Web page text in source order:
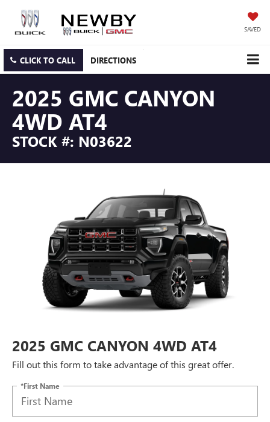
SAVED
CLICK TO CALL DIRECTIONS
2025 GMC CANYON
4WD AT4
STOCK #: N03622
2025 GMC CANYON 4WD AT4
Fill out this form to take advantage of this great offer.
*First Name